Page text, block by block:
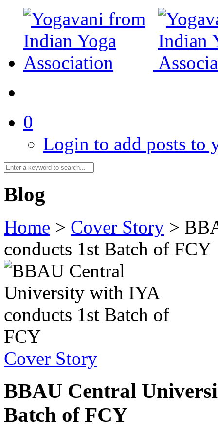
0
Login to add posts to
Blog
Home > Cover Story >
conducts 1st Batch of FCY
Cover Story
BBAU Central
Batch of FCY